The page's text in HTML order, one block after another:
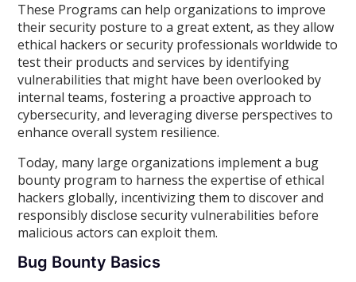
These Programs can help organizations to improve
their security posture to a great extent, as they allow
ethical hackers or security professionals worldwide to
test their products and services by identifying
vulnerabilities that might have been overlooked by
internal teams, fostering a proactive approach to
cybersecurity, and leveraging diverse perspectives to
enhance overall system resilience.
Today, many large organizations implement a bug
bounty program to harness the expertise of ethical
hackers globally, incentivizing them to discover and
responsibly disclose security vulnerabilities before
malicious actors can exploit them.
Bug Bounty Basics